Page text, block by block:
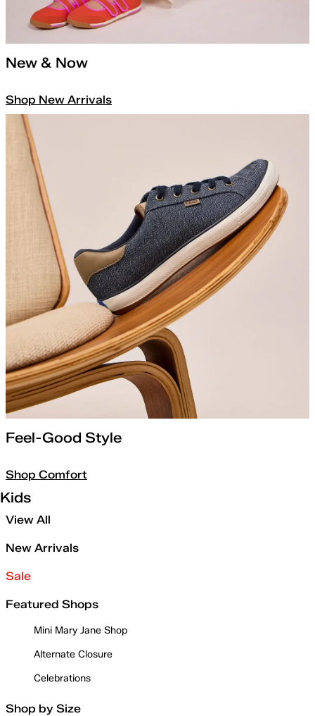
New & Now
Shop New Arrivals
Feel-Good Style
Shop Comfort
Kids
View All
New Arrivals
Sale
Featured Shops
Mini Mary Jane Shop
Alternate Closure
Celebrations
Shop by Size